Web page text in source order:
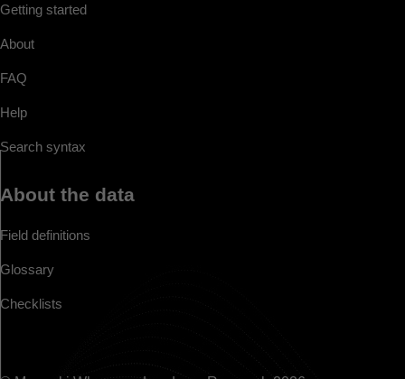
Getting started
About
FAQ
Help
Search syntax
About the data
Field definitions
Glossary
Checklists